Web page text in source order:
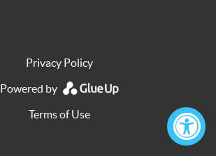
Privacy Policy
Powered by
Terms of Use